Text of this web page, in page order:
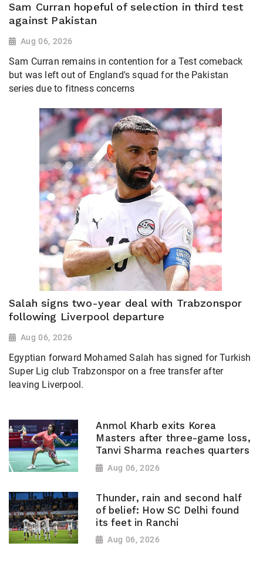
Sam Curran hopeful of selection in third test
against Pakistan
Aug 06, 2026
Sam Curran remains in contention for a Test comeback
but was left out of England's squad for the Pakistan
series due to fitness concerns
Salah signs two-year deal with Trabzonspor
following Liverpool departure
Aug 06, 2026
Egyptian forward Mohamed Salah has signed for Turkish
Super Lig club Trabzonspor on a free transfer after
leaving Liverpool.
Anmol Kharb exits Korea
Masters after three-game loss,
Tanvi Sharma reaches quarters
Aug 06, 2026
Thunder, rain and second half
of belief: How SC Delhi found
its feet in Ranchi
Aug 06, 2026